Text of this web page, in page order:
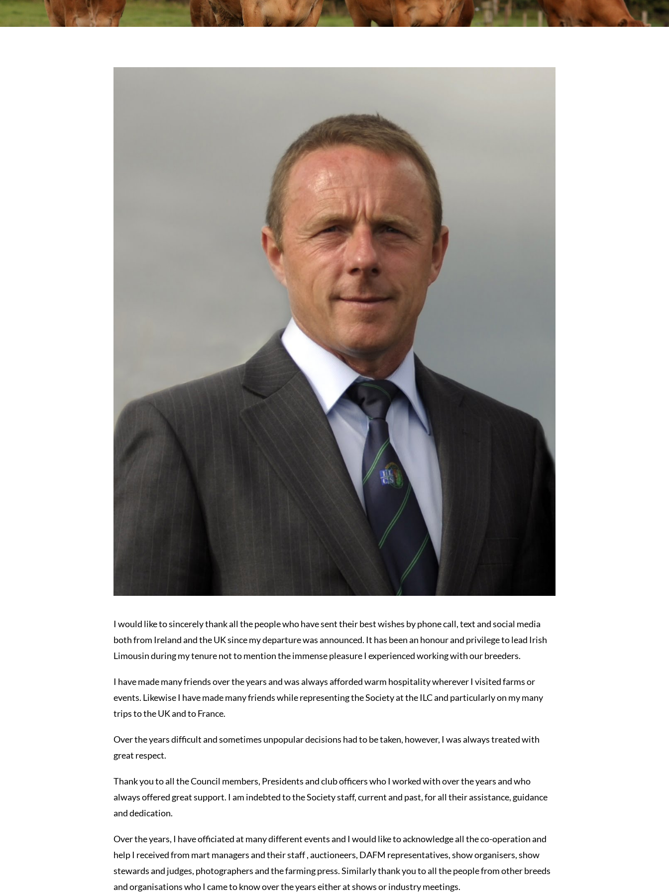
I would like to sincerely thank all the people who have sent their best wishes by phone call, text and social media
both from Ireland and the UK since my departure was announced. It has been an honour and privilege to lead Irish
Limousin during my tenure not to mention the immense pleasure I experienced working with our breeders.
I have made many friends over the years and was always afforded warm hospitality wherever I visited farms or
events. Likewise I have made many friends while representing the Society at the ILC and particularly on my many
trips to the UK and to France.
Over the years difficult and sometimes unpopular decisions had to be taken, however, I was always treated with
great respect.
Thank you to all the Council members, Presidents and club officers who I worked with over the years and who
always offered great support. I am indebted to the Society staff, current and past, for all their assistance, guidance
and dedication.
Over the years, I have officiated at many different events and I would like to acknowledge all the co-operation and
help I received from mart managers and their staff , auctioneers, DAFM representatives, show organisers, show
stewards and judges, photographers and the farming press. Similarly thank you to all the people from other breeds
and organisations who I came to know over the years either at shows or industry meetings.